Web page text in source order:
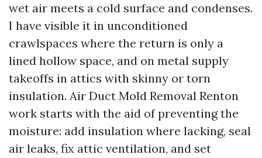
wet air meets a cold surface and condenses.
I have visible it in unconditioned
crawlspaces where the return is only a
lined hollow space, and on metal supply
takeoffs in attics with skinny or torn
insulation. Air Duct Mold Removal Renton
work starts with the aid of preventing the
moisture: add insulation where lacking, seal
air leaks, fix attic ventilation, and set